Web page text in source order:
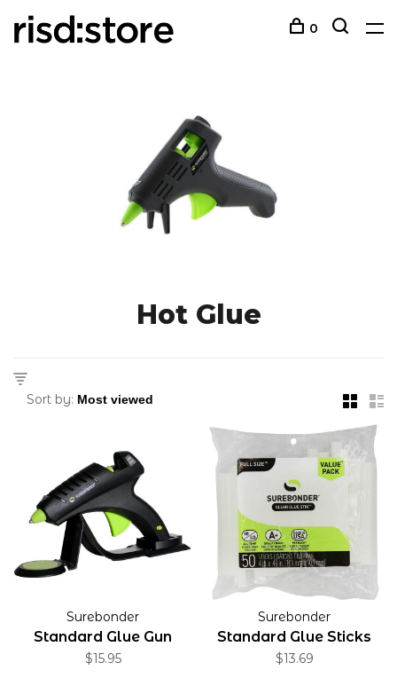
0
Hot Glue
Sort by:
Surebonder
Standard Glue Gun
$15.95
Surebonder
Standard Glue Sticks
$13.69